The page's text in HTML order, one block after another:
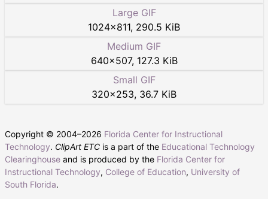
Large GIF
1024×811, 290.5 KiB
Medium GIF
640×507, 127.3 KiB
Small GIF
320×253, 36.7 KiB
Copyright © 2004–2026 Florida Center for Instructional
Technology. ClipArt ETC is a part of the Educational Technology
Clearinghouse and is produced by the Florida Center for
Instructional Technology, College of Education, University of
South Florida.